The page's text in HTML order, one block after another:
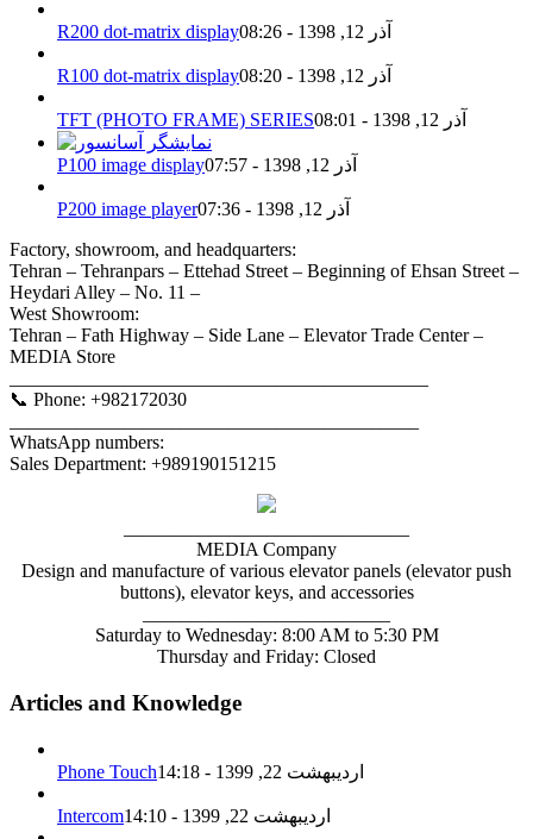
R200 dot-matrix display آذر 12, 1398 - 08:26
R100 dot-matrix display آذر 12, 1398 - 08:20
TFT (PHOTO FRAME) SERIES آذر 12, 1398 - 08:01
P100 image display آذر 12, 1398 - 07:57
P200 image player
آذر 12, 1398 - 07:36
Factory, showroom, and headquarters:
Tehran – Tehranpars – Ettehad Street – Beginning of Ehsan Street –
Heydari Alley – No. 11 –
West Showroom:
Tehran – Fath Highway – Side Lane – Elevator Trade Center –
MEDIA Store
📞 Phone: +982172030
WhatsApp numbers:
Sales Department: +989190151215
MEDIA Company
Design and manufacture of various elevator panels (elevator push
buttons), elevator keys, and accessories
Saturday to Wednesday: 8:00 AM to 5:30 PM
Thursday and Friday: Closed
Articles and Knowledge
Phone Touch اردیبهشت 22, 1399 - 14:18
Intercom اردیبهشت 22, 1399 - 14:10